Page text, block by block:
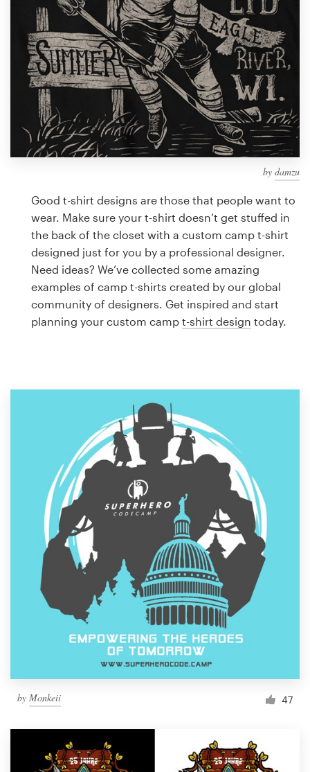
by damzu
Good t-shirt designs are those that people want to
wear. Make sure your t-shirt doesn’t get stuffed in
the back of the closet with a custom camp t-shirt
designed just for you by a professional designer.
Need ideas? We’ve collected some amazing
examples of camp t-shirts created by our global
community of designers. Get inspired and start
planning your custom camp t-shirt design today.
by Monkeii 47
Discover inspiration
99designs Studio
99designs Pro
a
Logo design
Business card
Web page design
Brand guide
1 800 513 1678
Help Center
Resources
Pricing
Become a designer